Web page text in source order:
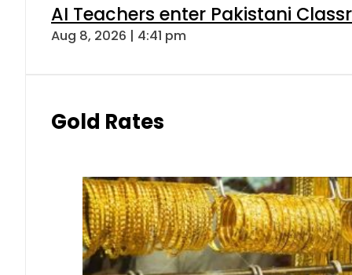
AI Teachers enter Pakistani
Aug 8, 2026 | 4:41 pm
Gold Rates